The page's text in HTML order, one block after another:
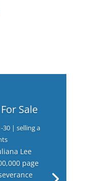
Sale
30| selling a
Lee
page